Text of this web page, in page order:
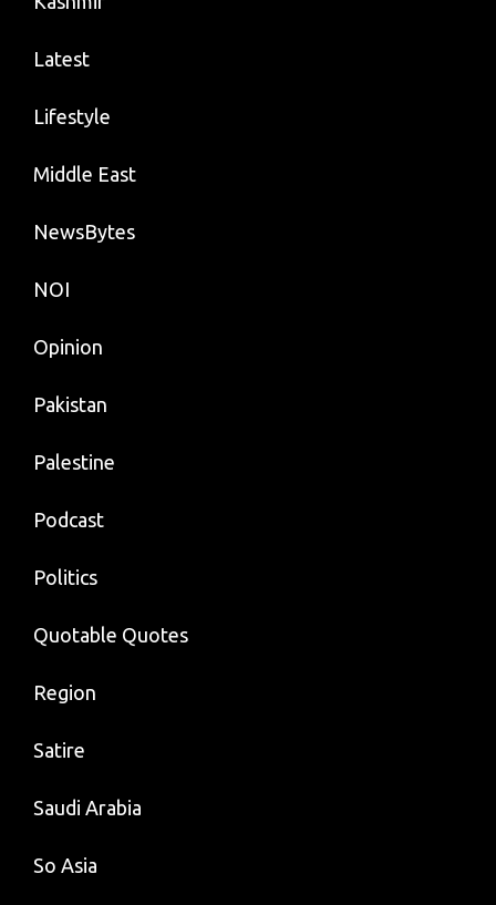
Latest
Lifestyle
Middle East
NewsBytes
NOI
Opinion
Pakistan
Palestine
Podcast
Politics
Quotable Quotes
Region
Satire
Saudi Arabia
So Asia